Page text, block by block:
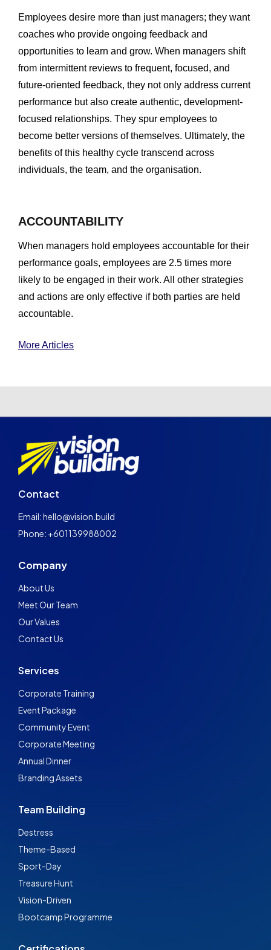
Employees desire more than just managers; they want
coaches who provide ongoing feedback and
opportunities to learn and grow. When managers shift
from intermittent reviews to frequent, focused, and
future-oriented feedback, they not only address current
performance but also create authentic, development-
focused relationships. They spur employees to
become better versions of themselves. Ultimately, the
benefits of this healthy cycle transcend across
individuals, the team, and the organisation.
ACCOUNTABILITY
When managers hold employees accountable for their
performance goals, employees are 2.5 times more
likely to be engaged in their work. All other strategies
and actions are only effective if both parties are held
accountable.
More Articles
Contact
Email: hello@vision.build
Phone: +601139988002
Company
About Us
Meet Our Team
Our Values
Contact Us
Services
Corporate Training
Event Package
Community Event
Corporate Meeting
Annual Dinner
Branding Assets
Team Building
Destress
Theme-Based
Sport-Day
Treasure Hunt
Vision-Driven
Bootcamp Programme